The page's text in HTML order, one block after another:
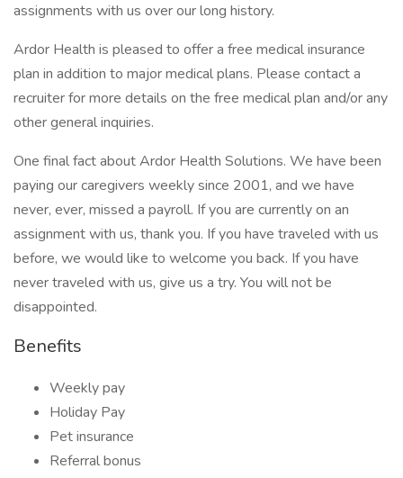
assignments with us over our long history.
Ardor Health is pleased to offer a free medical insurance
plan in addition to major medical plans. Please contact a
recruiter for more details on the free medical plan and/or any
other general inquiries.
One final fact about Ardor Health Solutions. We have been
paying our caregivers weekly since 2001, and we have
never, ever, missed a payroll. If you are currently on an
assignment with us, thank you. If you have traveled with us
before, we would like to welcome you back. If you have
never traveled with us, give us a try. You will not be
disappointed.
Benefits
Weekly pay
Holiday Pay
Pet insurance
Referral bonus